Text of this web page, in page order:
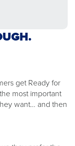
get Ready for
most important
want… and then